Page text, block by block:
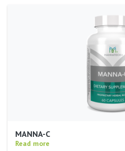
MANNA-C
Read more